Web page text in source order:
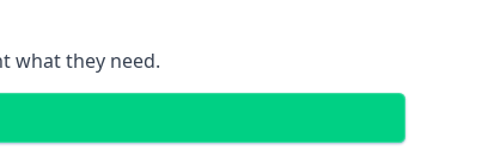
what they need.